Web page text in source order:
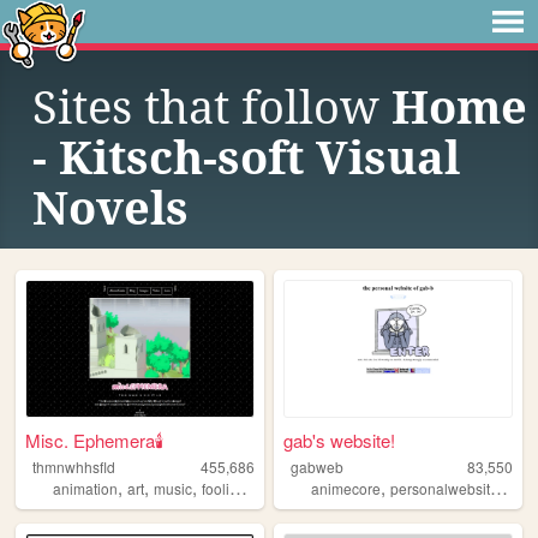
Sites that follow Home
- Kitsch-soft Visual
Novels
Misc. Ephemera🕯️
thmnwhhsfld
455,686
animation, art, music, foolishness fantasy
gab's website!
gabweb
83,550
animecore,personalwebsite ,